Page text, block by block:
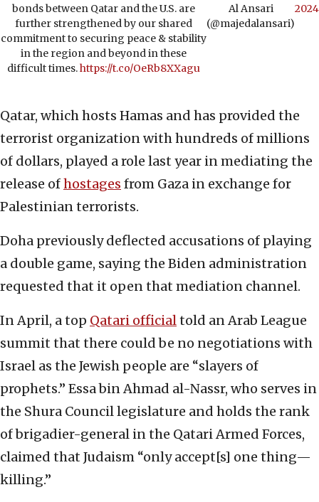
bonds between Qatar and the U.S. are
further strengthened by our shared
commitment to securing peace & stability
in the region and beyond in these
difficult times.https://t.co/OeRb8XXagu
Al Ansari
(@majedalansari)
2024
Qatar, which hosts Hamas and has provided the
terrorist organization with hundreds of millions
of dollars, played a role last year in mediating the
release ofhostages from Gaza in exchange for
Palestinian terrorists.
Doha previously deflected accusations of playing
a double game, saying the Biden administration
requested that it open that mediation channel.
In April, a top Qatari officialtold an Arab League
summit that there could be no negotiations with
Israel as the Jewish people are “slayers of
prophets.” Essa bin Ahmad al-Nassr, who serves in
the Shura Council legislature and holds the rank
of brigadier-general in the Qatari Armed Forces,
claimed that Judaism “only accept[s] one thing—
killing.”